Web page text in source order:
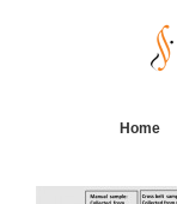
Home